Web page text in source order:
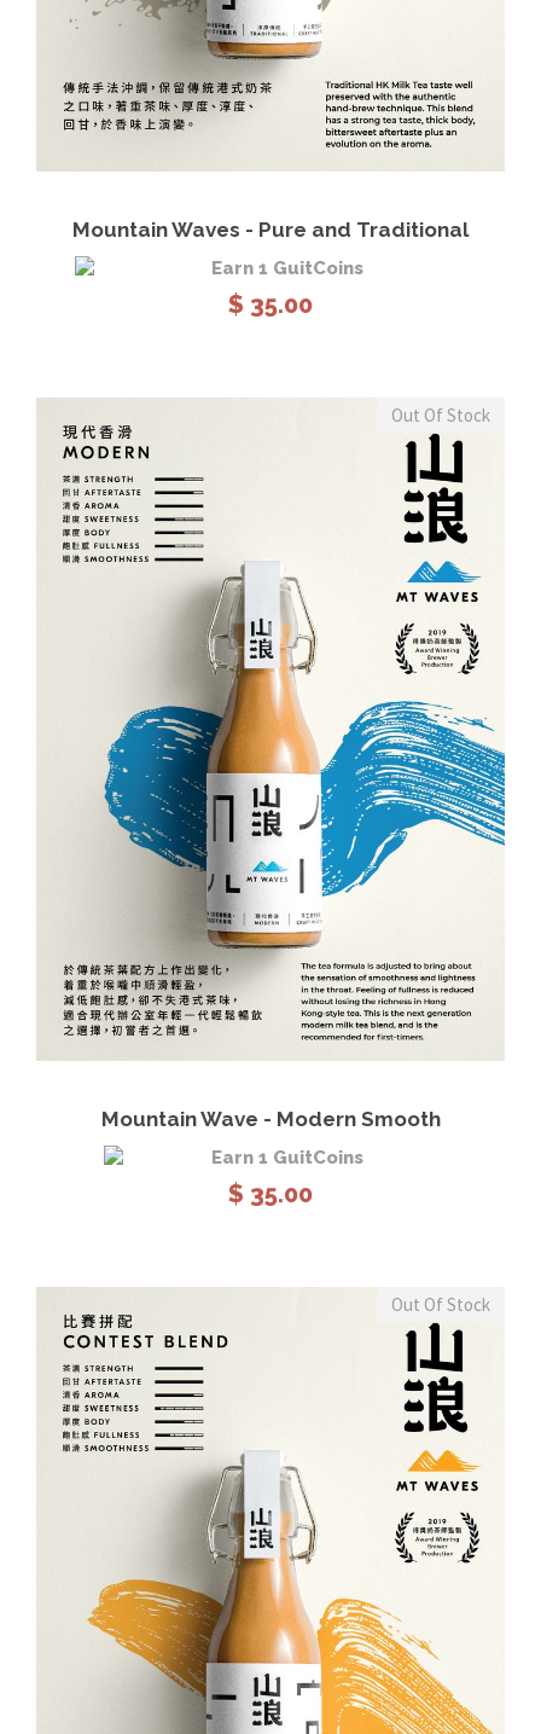
Mountain Waves - Pure and Traditional
Earn 1 GuitCoins
$ 35.00
Out Of Stock
Mountain Wave - Modern Smooth
Earn 1 GuitCoins
$ 35.00
Out Of Stock